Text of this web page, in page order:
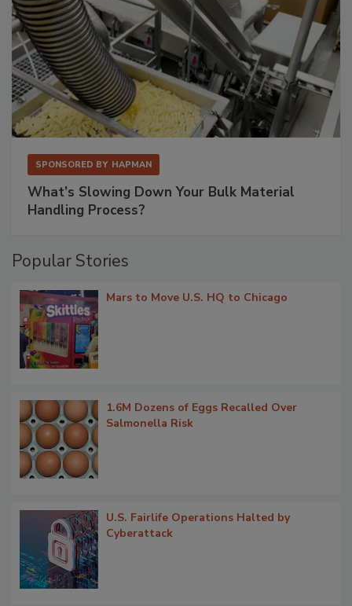
SPONSORED BY HAPMAN
What’s Slowing Down Your Bulk Material
Handling Process?
Popular Stories
Mars to Move U.S. HQ to Chicago
1.6M Dozens of Eggs Recalled Over
Salmonella Risk
U.S. Fairlife Operations Halted by
Cyberattack